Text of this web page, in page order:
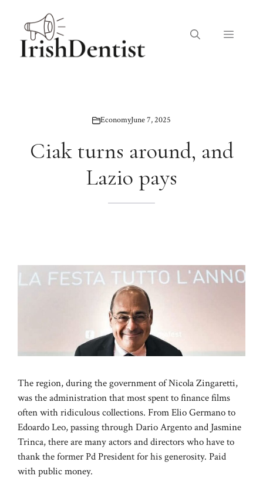
content
Menu
EconomyJune 7, 2025
Ciak turns around, and
Lazio pays
The region, during the government of Nicola Zingaretti,
was the administration that most spent to finance films
often with ridiculous collections. From Elio Germano to
Edoardo Leo, passing through Dario Argento and Jasmine
Trinca, there are many actors and directors who have to
thank the former Pd President for his generosity. Paid
with public money.